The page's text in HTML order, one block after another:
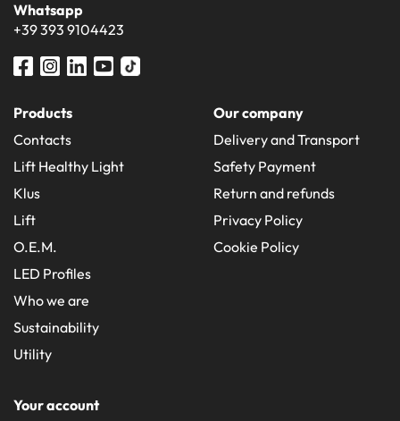
Whatsapp
+39 393 9104423
Products
Contacts
Lift Healthy Light
Klus
Lift
O.E.M.
LED Profiles
Who we are
Sustainability
Utility
Our company
Delivery and Transport
Safety Payment
Return and refunds
Privacy Policy
Cookie Policy
Your account